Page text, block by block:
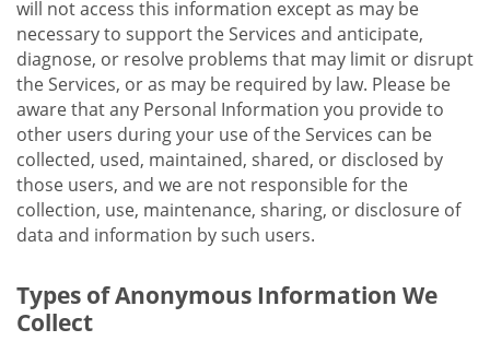
will not access this information except as may be
necessary to support the Services and anticipate,
diagnose, or resolve problems that may limit or disrupt
the Services, or as may be required by law. Please be
aware that any Personal Information you provide to
other users during your use of the Services can be
collected, used, maintained, shared, or disclosed by
those users, and we are not responsible for the
collection, use, maintenance, sharing, or disclosure of
data and information by such users.
Types of Anonymous Information We
Collect